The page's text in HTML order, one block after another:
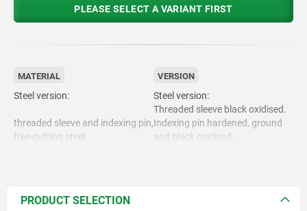
PLEASE SELECT A VARIANT FIRST
MATERIAL
Steel version:
threaded sleeve and indexing pin,
free-cutting steel.
VERSION
Steel version:
Threaded sleeve black oxidised.
Indexing pin hardened, ground
and black oxidised.
Indexing pin not hardened and
PRODUCT SELECTION